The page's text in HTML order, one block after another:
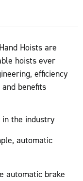
Hoists are
hoists ever
efficiency
benefits
the industry
automatic
automatic brake